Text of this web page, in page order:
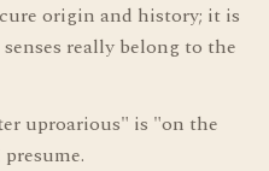
origin and history; it is
really belong to the
uproarious" is "on the